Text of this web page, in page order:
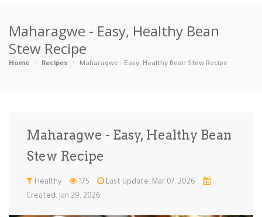
Categories
Appetizers Beverages … Bread & Ba… Breakfast
Ice Cream … Instant Po…
Low Carb Low Sugar … Lunch Main Cours…
Maharagwe - Easy, Healthy Bean
Stew Recipe
Home Recipes Maharagwe - Easy, Healthy Bean Stew Recipe
Maharagwe - Easy, Healthy Bean
Stew Recipe
Healthy 175
Last Update: Mar 07, 2026
Created: Jan 29, 2026